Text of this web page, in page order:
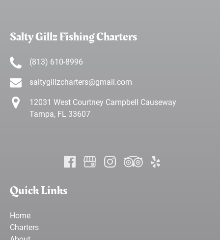
Salty Gillz Fishing Charters
(813) 610-8996
saltygillzcharters@gmail.com
12031 West Courtney Campbell Causeway
Tampa, FL 33607
Quick Links
Home
Charters